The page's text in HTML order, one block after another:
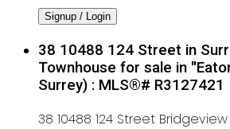
Signup / Login
38 10488 124 Street in
Townhouse for sale in
Surrey) : MLS®# R3127421
38 10488 124 Street Bridgeview